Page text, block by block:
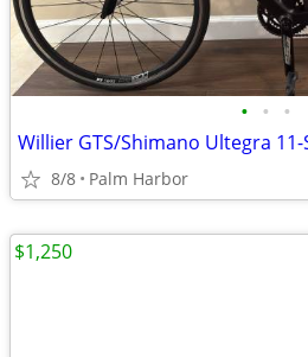
• • •
Willier GTS/Shimano Ultegra 11-
8/8 Palm Harbor
$1,250